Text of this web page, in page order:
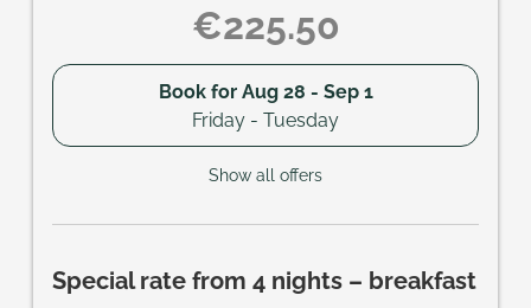
€225.50
Book for Aug 28 - Sep 1
Friday - Tuesday
Show all offers
Special rate from 4 nights – breakfast